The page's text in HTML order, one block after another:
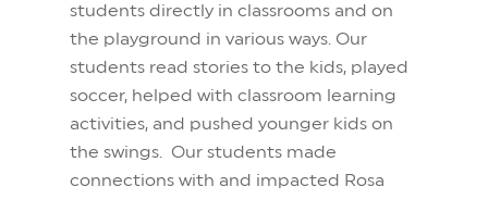
students directly in classrooms and on
the playground in various ways. Our
students read stories to the kids, played
soccer, helped with classroom learning
activities, and pushed younger kids on
the swings. Our students made
connections with and impacted Rosa